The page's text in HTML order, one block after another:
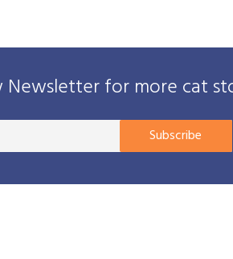
for more cat
Subscribe